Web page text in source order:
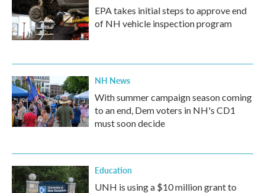
EPA takes initial steps to approve end
of NH vehicle inspection program
NH News
With summer campaign season coming
to an end, Dem voters in NH's CD1
must soon decide
Education
UNH is using a $10 million grant to